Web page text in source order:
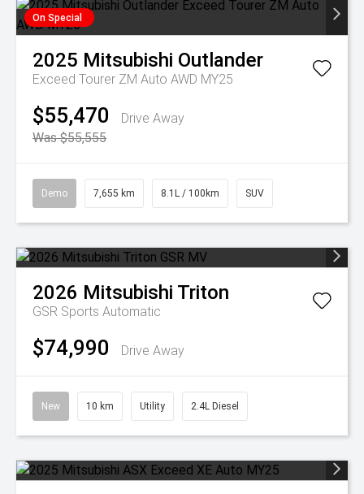
On Special
2025 Mitsubishi Outlander
Exceed Tourer ZM Auto AWD MY25
$55,470
Drive Away
Was $55,555
Demo 7,655 km 8.1L / 100km SUV
2026 Mitsubishi Triton
GSR Sports Automatic
$74,990 Drive Away
New 10 km Utility 2.4L Diesel